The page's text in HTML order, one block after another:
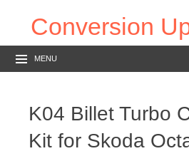
Conversion
MENU
K04 Billet Turbo
Kit for Skoda